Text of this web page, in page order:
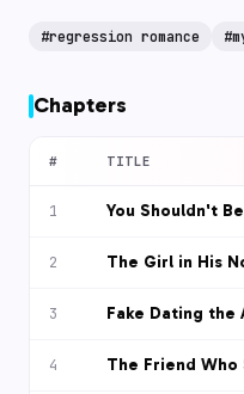
#regression romance #
Chapters
# TITLE
1 You Shouldn't
2 The Girl in His
3 Fake Dating the
4 The Friend